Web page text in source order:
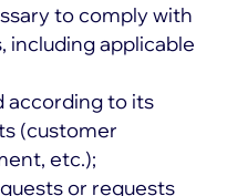
to comply with
including applicable
according to its
(customer
etc.);
or requests